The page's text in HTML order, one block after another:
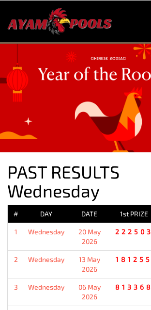
PAST RESULTS
Wednesday
# DAY DATE 1st PRIZE
1 Wednesday
20 May
2026
222503
2 Wednesday
13 May
2026
181255
3 Wednesday
06 May
2026
813368